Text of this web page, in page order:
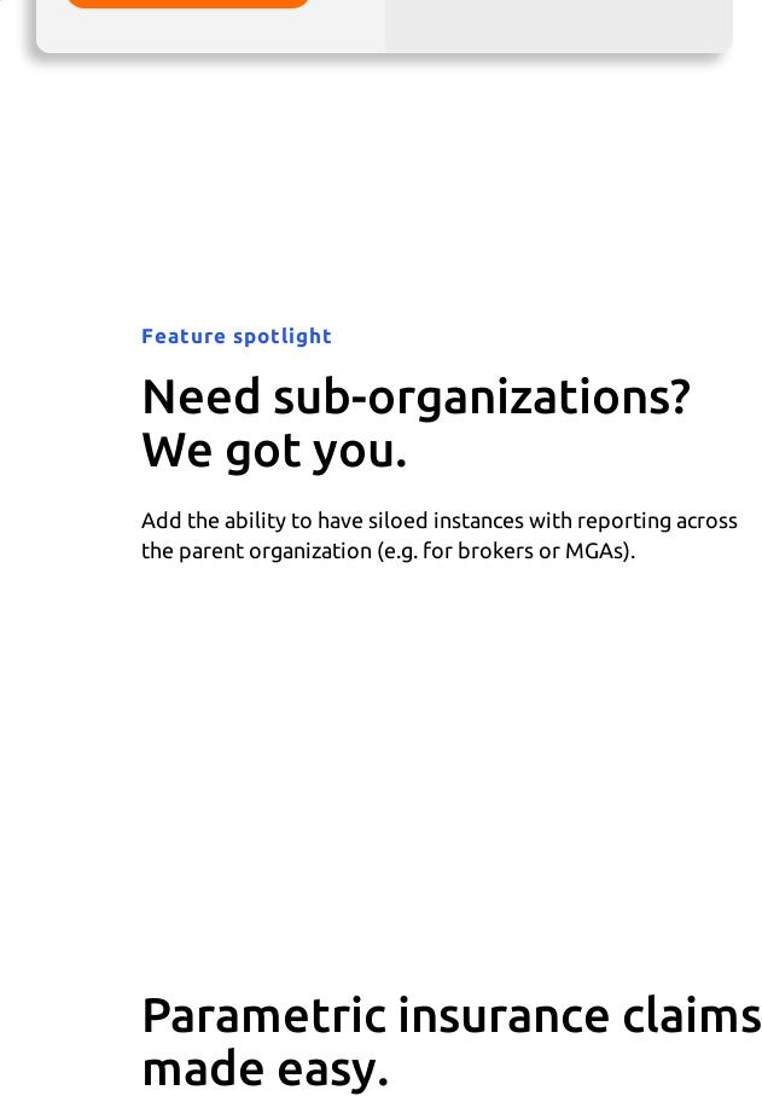
Feature spotlight
Need sub-organizations?
We got you.
Add the ability to have siloed instances with reporting across
the parent organization (e.g. for brokers or MGAs).
Parametric insurance claims
made easy.